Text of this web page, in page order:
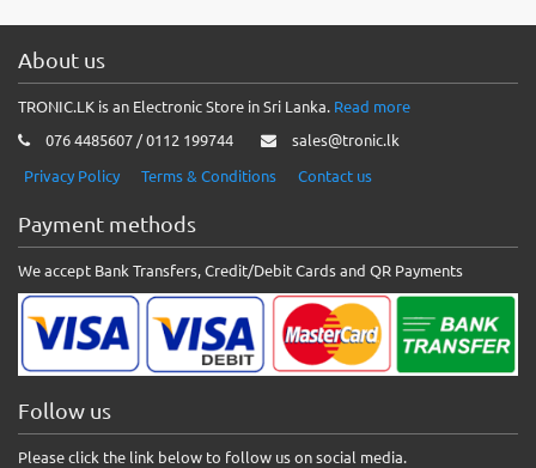
About us
TRONIC.LK is an Electronic Store in Sri Lanka. Read more
076 4485607 / 0112 199744
sales@tronic.lk
Privacy Policy
Terms & Conditions Contact us
Payment methods
We accept Bank Transfers, Credit/Debit Cards and QR Payments
Follow us
Please click the link below to follow us on social media.